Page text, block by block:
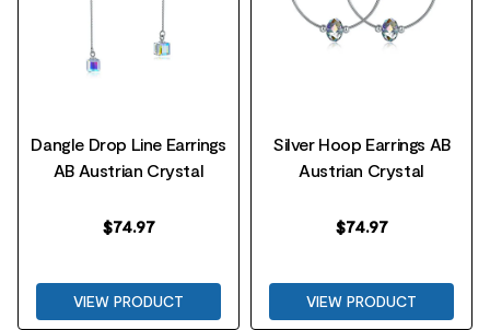
Dangle Drop Line Earrings
AB Austrian Crystal
$74.97
VIEW PRODUCT
Silver Hoop Earrings AB
Austrian Crystal
$74.97
VIEW PRODUCT